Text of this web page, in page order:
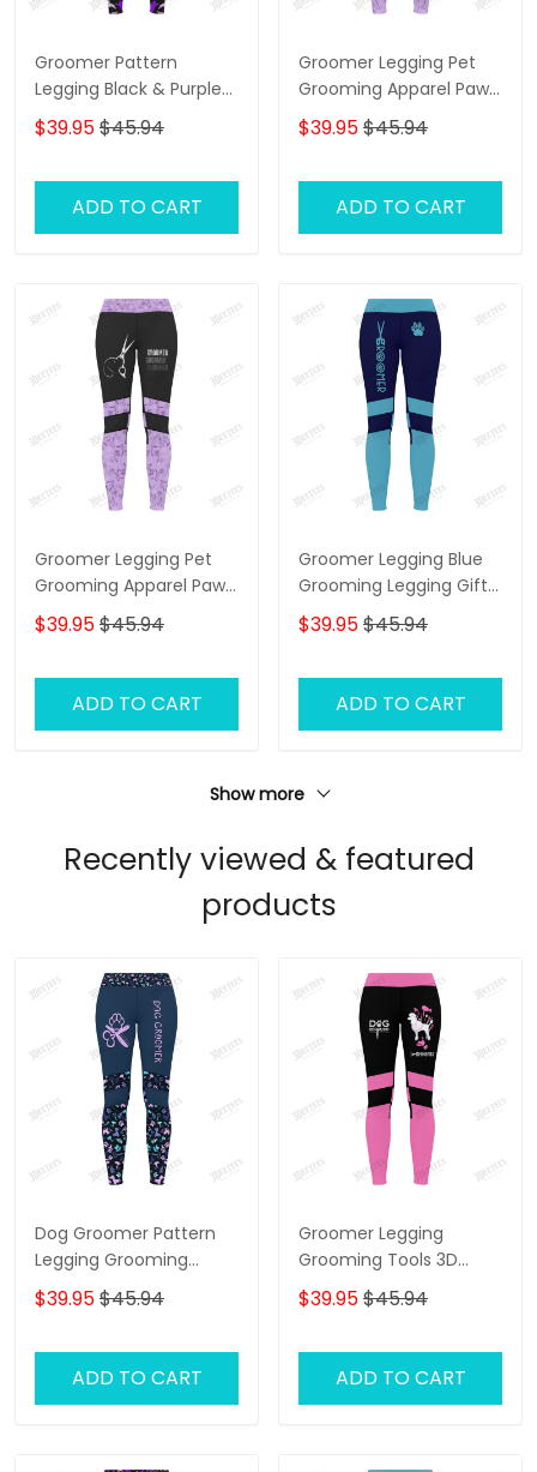
Groomer Pattern
Legging Black & Purple
Grooming Legging Gift
For Women
$39.95$45.94
ADD TO CART
Groomer Legging Pet
Grooming Apparel Paw
Pattern Legging Gift For
Women
$39.95$45.94
ADD TO CART
Groomer Legging Pet
Grooming Apparel Paw
Pattern Legging Gift For
Women
$39.95$45.94
ADD TO CART
Groomer Legging Blue
Grooming Legging Gift
For Women
$39.95$45.94
ADD TO CART
Show more
Recently viewed & featured
products
Dog Groomer Pattern
Legging Grooming
Legging Purple
$39.95$45.94
ADD TO CART
Groomer Legging
Grooming Tools 3D
Legging Dog Groomer
Legging
$39.95$45.94
ADD TO CART